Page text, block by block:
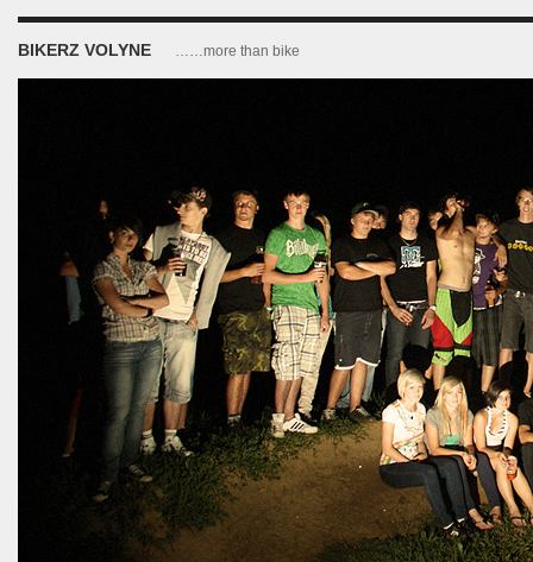
BIKERZ VOLYNE ……more than bike